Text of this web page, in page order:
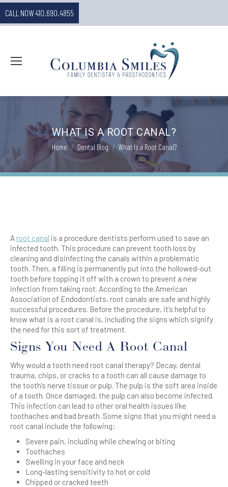
CALL NOW 410.690.4855
WHAT IS A ROOT CANAL?
You are here:
Home Dental Blog What Is a Root Canal?
A root canal is a procedure dentists perform used to save an
infected tooth. This procedure can prevent tooth loss by
cleaning and disinfecting the canals within a problematic
tooth. Then, a filling is permanently put into the hollowed-out
tooth before topping it off with a crown to prevent a new
infection from taking root. According to the American
Association of Endodontists, root canals are safe and highly
successful procedures. Before the procedure, it’s helpful to
know what is a root canal is, including the signs which signify
the need for this sort of treatment.
Signs You Need A Root Canal
Why would a tooth need root canal therapy? Decay, dental
trauma, chips, or cracks to a tooth can all cause damage to
the tooth’s nerve tissue or pulp. The pulp is the soft area inside
of a tooth. Once damaged, the pulp can also become infected.
This infection can lead to other oral health issues like
toothaches and bad breath. Some signs that you might need a
root canal include the following:
Severe pain, including while chewing or biting
Toothaches
Swelling in your face and neck
Long-lasting sensitivity to hot or cold
Chipped or cracked teeth